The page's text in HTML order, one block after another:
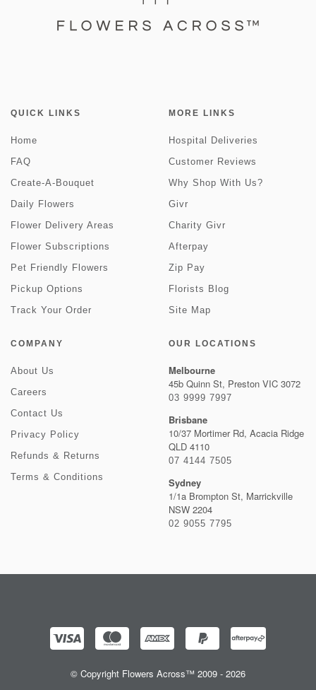
QUICK LINKS
Home
FAQ
Create-A-Bouquet
Daily Flowers
Flower Delivery Areas
Flower Subscriptions
Pet Friendly Flowers
Pickup Options
Track Your Order
MORE LINKS
Hospital Deliveries
Customer Reviews
Why Shop With Us?
Givr
Charity Givr
Afterpay
Zip Pay
Florists Blog
Site Map
COMPANY
About Us
Careers
Contact Us
Privacy Policy
Refunds & Returns
Terms & Conditions
OUR LOCATIONS
Melbourne
45b Quinn St, Preston VIC 3072
03 9999 7997
Brisbane
10/37 Mortimer Rd, Acacia Ridge
QLD 4110
07 4144 7505
Sydney
1/1a Brompton St, Marrickville
NSW 2204
02 9055 7795
© Copyright Flowers Across™ 2009 - 2026